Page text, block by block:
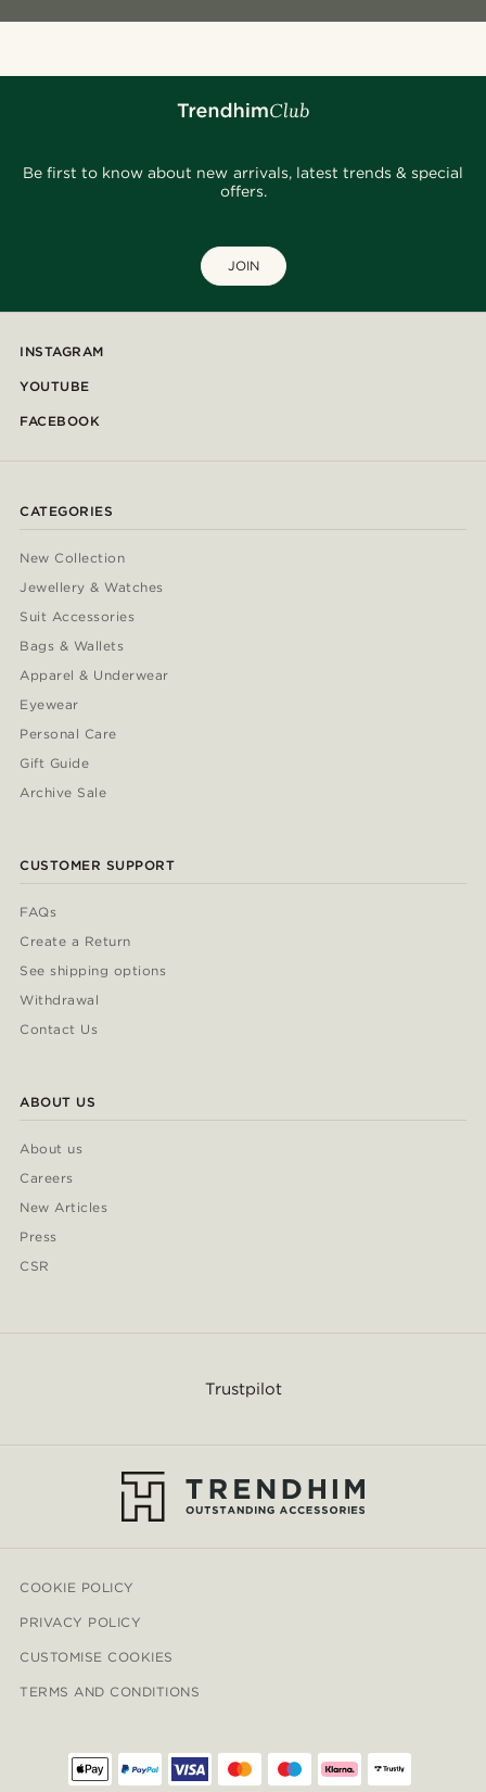
Be first to know about new arrivals, latest trends & special
offers.
JOIN
INSTAGRAM
YOUTUBE
FACEBOOK
CATEGORIES
New Collection
Jewellery & Watches
Suit Accessories
Bags & Wallets
Apparel & Underwear
Eyewear
Personal Care
Gift Guide
Archive Sale
CUSTOMER SUPPORT
FAQs
Create a Return
See shipping options
Withdrawal
Contact Us
ABOUT US
About us
Careers
New Articles
Press
CSR
Trustpilot
COOKIE POLICY
PRIVACY POLICY
CUSTOMISE COOKIES
TERMS AND CONDITIONS